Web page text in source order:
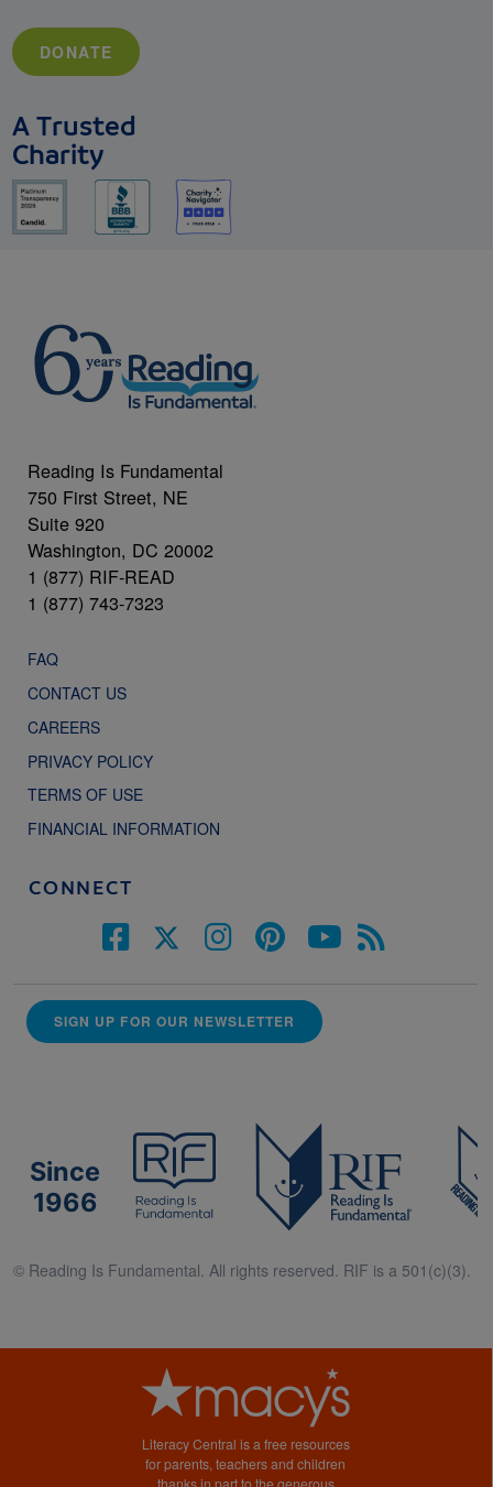
DONATE
A Trusted
Charity
Reading Is Fundamental
750 First Street, NE
Suite 920
Washington, DC 20002
1 (877) RIF-READ
1 (877) 743-7323
FAQ
CONTACT US
CAREERS
PRIVACY POLICY
TERMS OF USE
FINANCIAL INFORMATION
CONNECT
SIGN UP FOR OUR NEWSLETTER
Since
1966
© Reading Is Fundamental. All rights reserved. RIF is a 501(c)(3).
Literacy Central is a free resources
for parents, teachers and children
thanks in part to the generous